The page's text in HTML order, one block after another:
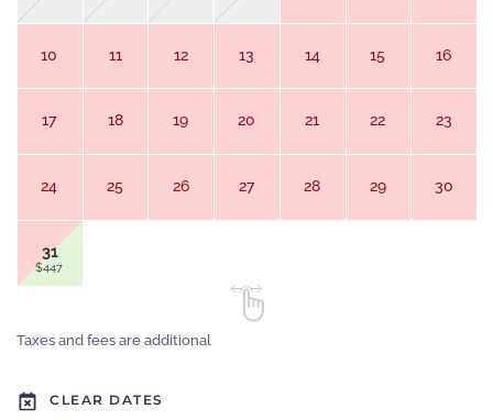
10 11 12 13 14 15 16
17 18 19 20 21 22 23
24 25 26 27 28 29 30
31
$447
Taxes and fees are additional
CLEAR DATES